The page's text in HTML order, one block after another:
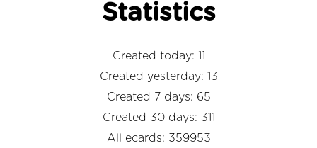
Statistics
Created today: 11
Created yesterday: 13
Created 7 days: 65
Created 30 days: 311
All ecards: 359953